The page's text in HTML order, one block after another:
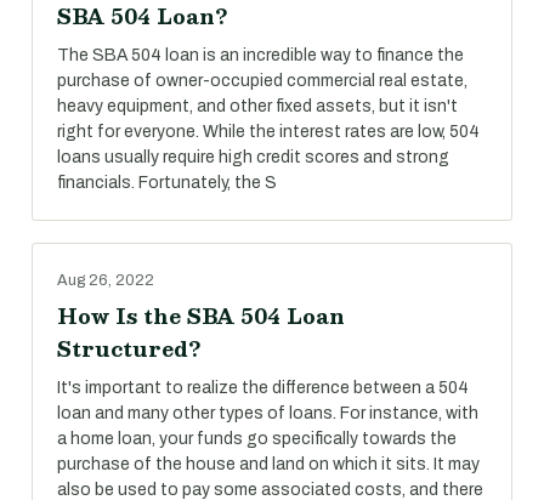
SBA 504 Loan?
The SBA 504 loan is an incredible way to finance the
purchase of owner-occupied commercial real estate,
heavy equipment, and other fixed assets, but it isn't
right for everyone. While the interest rates are low, 504
loans usually require high credit scores and strong
financials. Fortunately, the S
Aug 26, 2022
How Is the SBA 504 Loan
Structured?
It's important to realize the difference between a 504
loan and many other types of loans. For instance, with
a home loan, your funds go specifically towards the
purchase of the house and land on which it sits. It may
also be used to pay some associated costs, and there